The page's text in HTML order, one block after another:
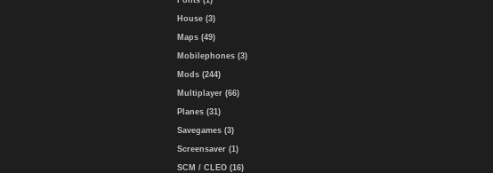
House (3)
Maps (49)
Mobilephones (3)
Mods (244)
Multiplayer (66)
Planes (31)
Savegames (3)
Screensaver (1)
SCM / CLEO (16)